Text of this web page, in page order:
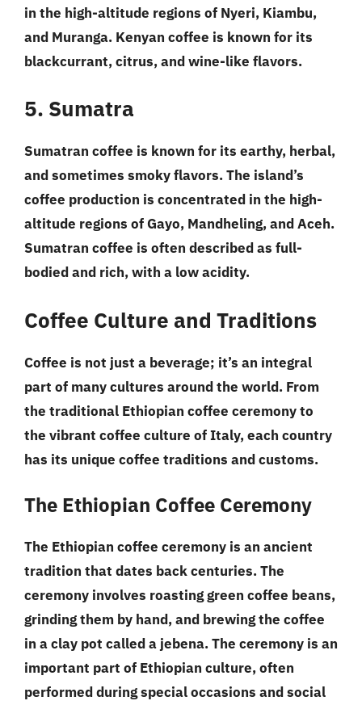
in the high-altitude regions of Nyeri, Kiambu,
and Muranga. Kenyan coffee is known for its
blackcurrant, citrus, and wine-like flavors.
5. Sumatra
Sumatran coffee is known for its earthy, herbal,
and sometimes smoky flavors. The island’s
coffee production is concentrated in the high-
altitude regions of Gayo, Mandheling, and Aceh.
Sumatran coffee is often described as full-
bodied and rich, with a low acidity.
Coffee Culture and Traditions
Coffee is not just a beverage; it’s an integral
part of many cultures around the world. From
the traditional Ethiopian coffee ceremony to
the vibrant coffee culture of Italy, each country
has its unique coffee traditions and customs.
The Ethiopian Coffee Ceremony
The Ethiopian coffee ceremony is an ancient
tradition that dates back centuries. The
ceremony involves roasting green coffee beans,
grinding them by hand, and brewing the coffee
in a clay pot called a jebena. The ceremony is an
important part of Ethiopian culture, often
performed during special occasions and social